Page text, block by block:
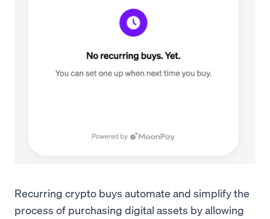
Recurring crypto buys automate and simplify the
process of purchasing digital assets by allowing